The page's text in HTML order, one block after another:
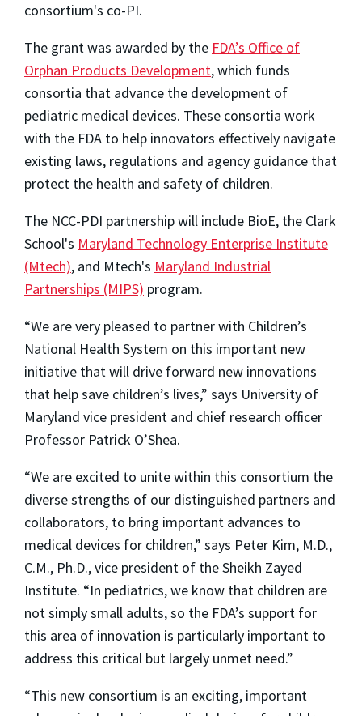
consortium's co-PI.
The grant was awarded by the FDA’s Office of
Orphan Products Development, which funds
consortia that advance the development of
pediatric medical devices. These consortia work
with the FDA to help innovators effectively navigate
existing laws, regulations and agency guidance that
protect the health and safety of children.
The NCC-PDI partnership will include BioE, the Clark
School's Maryland Technology Enterprise Institute
(Mtech), and Mtech's Maryland Industrial
Partnerships (MIPS) program.
“We are very pleased to partner with Children’s
National Health System on this important new
initiative that will drive forward new innovations
that help save children’s lives,” says University of
Maryland vice president and chief research officer
Professor Patrick O’Shea.
“We are excited to unite within this consortium the
diverse strengths of our distinguished partners and
collaborators, to bring important advances to
medical devices for children,” says Peter Kim, M.D.,
C.M., Ph.D., vice president of the Sheikh Zayed
Institute. “In pediatrics, we know that children are
not simply small adults, so the FDA’s support for
this area of innovation is particularly important to
address this critical but largely unmet need.”
“This new consortium is an exciting, important